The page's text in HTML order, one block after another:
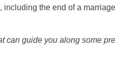
including the end of a
can guide you along some